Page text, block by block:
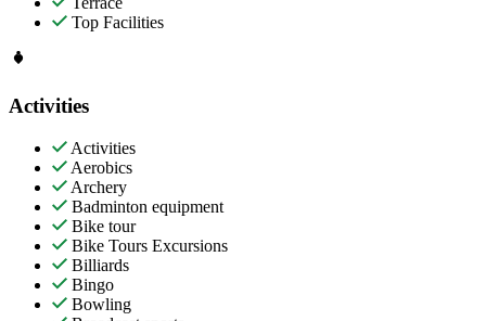
Top Facilities
Activities
Activities
Aerobics
Archery
Badminton equipment
Bike tour
Bike Tours Excursions
Billiards
Bingo
Bowling